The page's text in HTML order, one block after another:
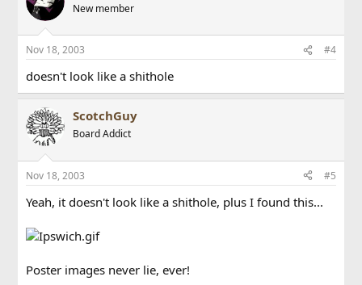
New member
Nov 18, 2003 #4
doesn't look like a shithole
ScotchGuy
Board Addict
Nov 18, 2003 #5
Yeah, it doesn't look like a shithole, plus I found this...
Poster images never lie, ever!